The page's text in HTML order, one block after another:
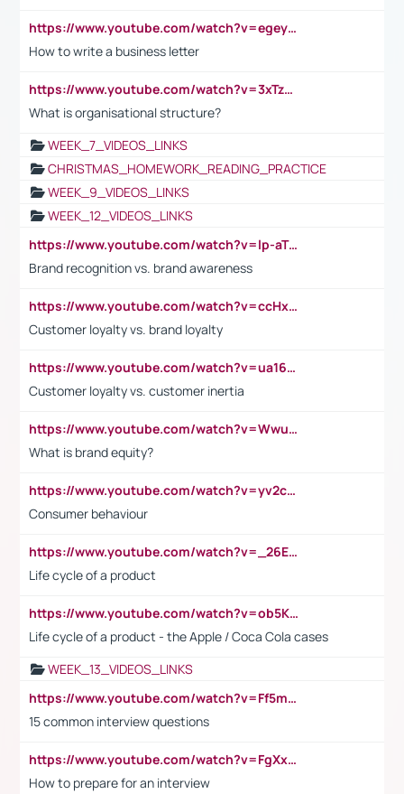
https://www.youtube.com/watch?v=egeyiUpFsaw&t=1s
How to write a business letter
https://www.youtube.com/watch?v=3xTzqRi-sXg
What is organisational structure?
WEEK_7_VIDEOS_LINKS
CHRISTMAS_HOMEWORK_READING_PRACTICE
WEEK_9_VIDEOS_LINKS
WEEK_12_VIDEOS_LINKS
https://www.youtube.com/watch?v=lp-aTibGTiU
Brand recognition vs. brand awareness
https://www.youtube.com/watch?v=ccHxYt7js5E
Customer loyalty vs. brand loyalty
https://www.youtube.com/watch?v=ua16kgv2Xqw
Customer loyalty vs. customer inertia
https://www.youtube.com/watch?v=Wwu3Qvs31vk
What is brand equity?
https://www.youtube.com/watch?v=yv2cp1fmSt0
Consumer behaviour
https://www.youtube.com/watch?v=_26E6QR_hmU
Life cycle of a product
https://www.youtube.com/watch?v=ob5KWs3I3aY
Life cycle of a product - the Apple / Coca Cola cases
WEEK_13_VIDEOS_LINKS
https://www.youtube.com/watch?v=Ff5msjyBCa4
15 common interview questions
https://www.youtube.com/watch?v=FgXxFWkg628
How to prepare for an interview